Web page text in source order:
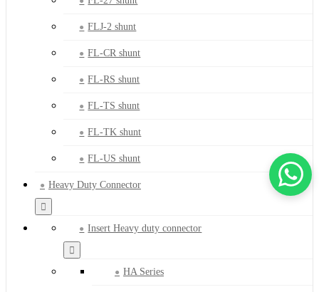
FLJ-2 shunt
FL-CR shunt
FL-RS shunt
FL-TS shunt
FL-TK shunt
FL-US shunt
Heavy Duty Connector
Insert Heavy duty connector
HA Series